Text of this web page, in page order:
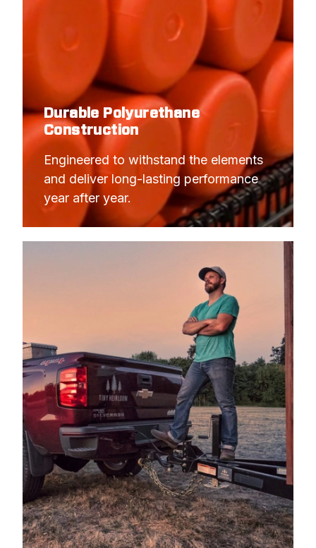
Durable Polyurethane
Construction
Engineered to withstand the elements
and deliver long-lasting performance
year after year.